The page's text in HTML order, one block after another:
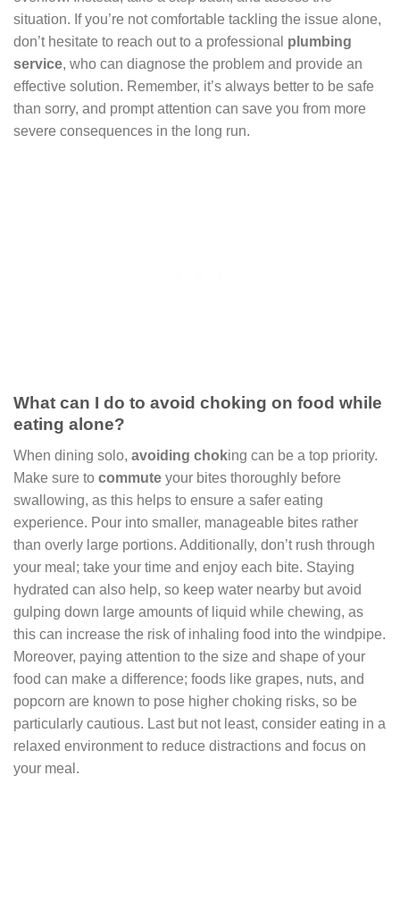
situation. If you’re not comfortable tackling the issue alone,
don’t hesitate to reach out to a professional plumbing
service, who can diagnose the problem and provide an
effective solution. Remember, it’s always better to be safe
than sorry, and prompt attention can save you from more
severe consequences in the long run.
What can I do to avoid choking on food while
eating alone?
When dining solo, avoiding choking can be a top priority.
Make sure to commute your bites thoroughly before
swallowing, as this helps to ensure a safer eating
experience. Pour into smaller, manageable bites rather
than overly large portions. Additionally, don’t rush through
your meal; take your time and enjoy each bite. Staying
hydrated can also help, so keep water nearby but avoid
gulping down large amounts of liquid while chewing, as
this can increase the risk of inhaling food into the windpipe.
Moreover, paying attention to the size and shape of your
food can make a difference; foods like grapes, nuts, and
popcorn are known to pose higher choking risks, so be
particularly cautious. Last but not least, consider eating in a
relaxed environment to reduce distractions and focus on
your meal.